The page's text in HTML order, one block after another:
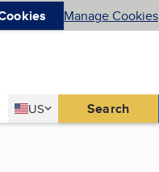
Manage Cookies
Country
US
United States Search